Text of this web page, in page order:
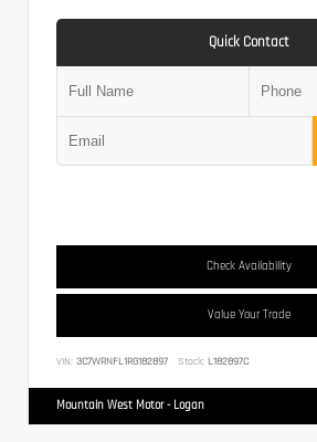
Quick Contact
Check Availability
Value Your Trade
VIN: 3C7WRNFL1RG182897 Stock: L182897C
Mountain West Motor - Logan